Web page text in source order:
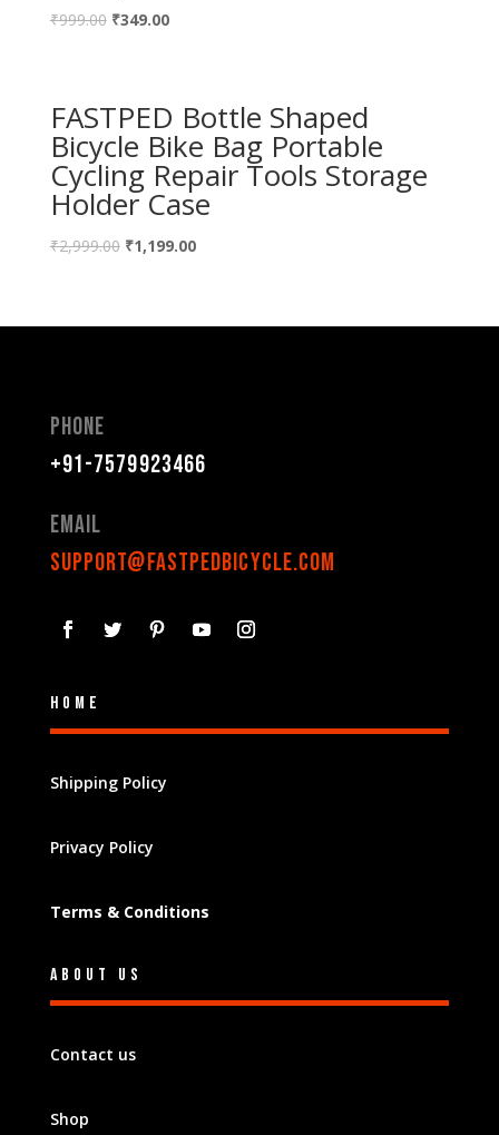
₹999.00 ₹349.00
FASTPED Bottle Shaped
Bicycle Bike Bag Portable
Cycling Repair Tools Storage
Holder Case
₹2,999.00 ₹1,199.00
Phone
+91-7579923466
Email
support@fastpedbicycle.com
Home
Shipping Policy
Privacy Policy
Terms & Conditions
About Us
Contact us
Shop